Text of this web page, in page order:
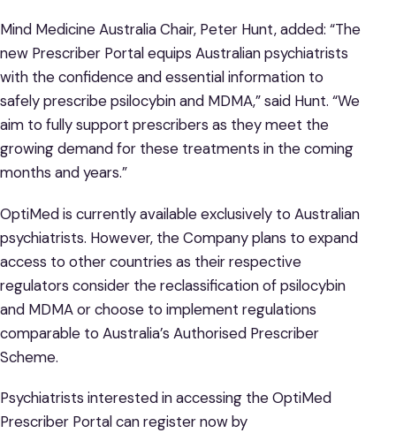
Mind Medicine Australia Chair, Peter Hunt, added: “The
new Prescriber Portal equips Australian psychiatrists
with the confidence and essential information to
safely prescribe psilocybin and MDMA,” said Hunt. “We
aim to fully support prescribers as they meet the
growing demand for these treatments in the coming
months and years.”
OptiMed is currently available exclusively to Australian
psychiatrists. However, the Company plans to expand
access to other countries as their respective
regulators consider the reclassification of psilocybin
and MDMA or choose to implement regulations
comparable to Australia’s Authorised Prescriber
Scheme.
Psychiatrists interested in accessing the OptiMed
Prescriber Portal can register now by